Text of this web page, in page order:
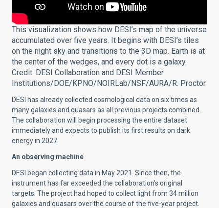
This visualization shows how DESI’s map of the universe
accumulated over five years. It begins with DESI’s tiles
on the night sky and transitions to the 3D map. Earth is at
the center of the wedges, and every dot is a galaxy.
Credit: DESI Collaboration and DESI Member
Institutions/DOE/KPNO/NOIRLab/NSF/AURA/R. Proctor
DESI has already collected cosmological data on six times as
many galaxies and quasars as all previous projects combined.
The collaboration will begin processing the entire dataset
immediately and expects to publish its first results on dark
energy in 2027.
An observing machine
DESI began collecting data in May 2021. Since then, the
instrument has far exceeded the collaboration’s original
targets. The project had hoped to collect light from 34 million
galaxies and quasars over the course of the five-year project.